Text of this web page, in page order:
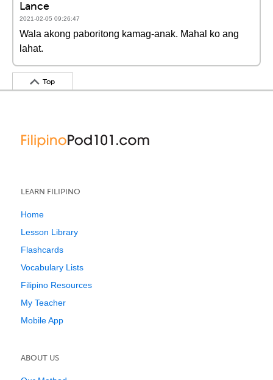
Lance
2021-02-05 09:26:47
Wala akong paboritong kamag-anak. Mahal ko ang
lahat.
Top
LEARN FILIPINO
Home
Lesson Library
Flashcards
Vocabulary Lists
Filipino Resources
My Teacher
Mobile App
ABOUT US